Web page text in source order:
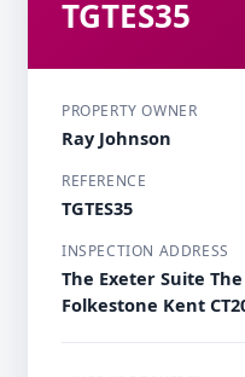
TGTES35
PROPERTY OWNER
Ray Johnson
REFERENCE
TGTES35
INSPECTION ADDRESS
The Exeter Suite
Folkestone Kent